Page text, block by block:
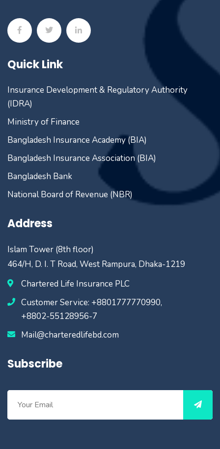
Quick Link
Insurance Development & Regulatory Authority
(IDRA)
Ministry of Finance
Bangladesh Insurance Academy (BIA)
Bangladesh Insurance Association (BIA)
Bangladesh Bank
National Board of Revenue (NBR)
Address
Islam Tower (8th floor)
464/H, D. I. T Road, West Rampura, Dhaka-1219
Chartered Life Insurance PLC
Customer Service: +8801777770990,
+8802-55128956-7
Mail@charteredlifebd.com
Subscribe